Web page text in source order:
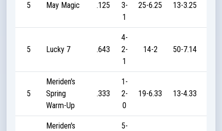
5 May Magic .125
3-
1
25-6.25 13-3.25
5 Lucky 7 .643
4-
2-
1
14-2 50-7.14
5
Meriden's
Spring
Warm-Up
.333
1-
2-
0
19-6.33 13-4.33
Meriden's
5-